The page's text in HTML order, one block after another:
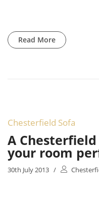
Read More
Chesterfield Sofa
A
your room
30th July 2013 /